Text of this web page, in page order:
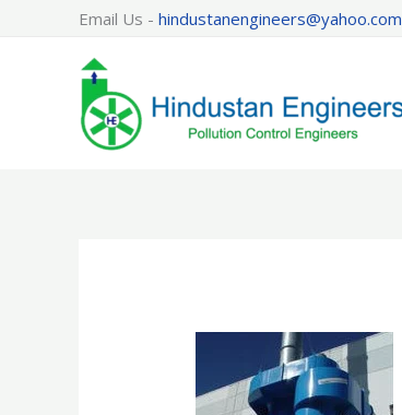
Email Us - hindustanengineers@yahoo.com